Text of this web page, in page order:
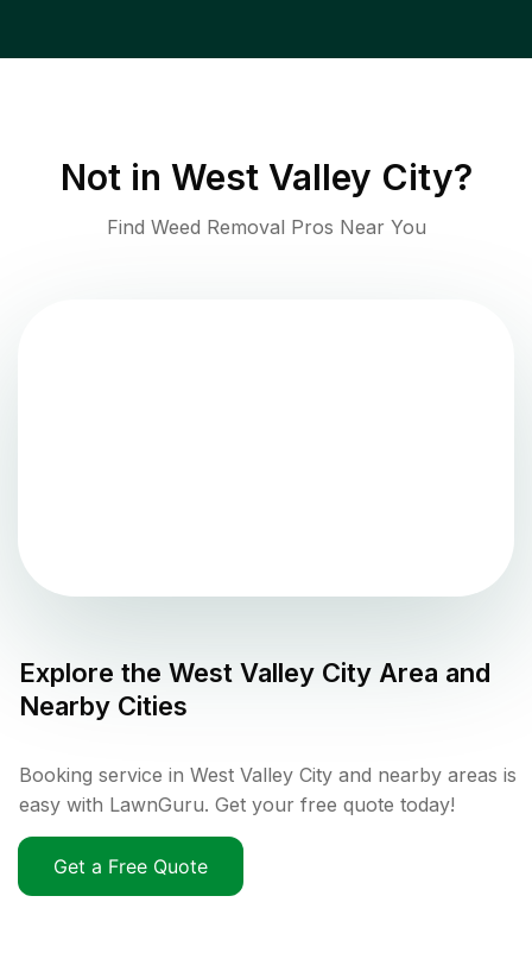
Not in West Valley City?
Find Weed Removal Pros Near You
Explore the West Valley City Area and
Nearby Cities
Booking service in West Valley City and nearby areas is
easy with LawnGuru. Get your free quote today!
Get a Free Quote